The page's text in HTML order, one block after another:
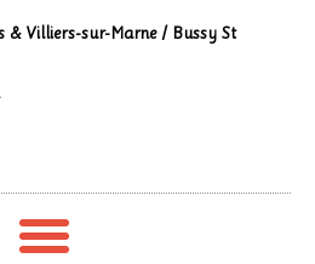
& Villiers-sur-Marne / Bussy St